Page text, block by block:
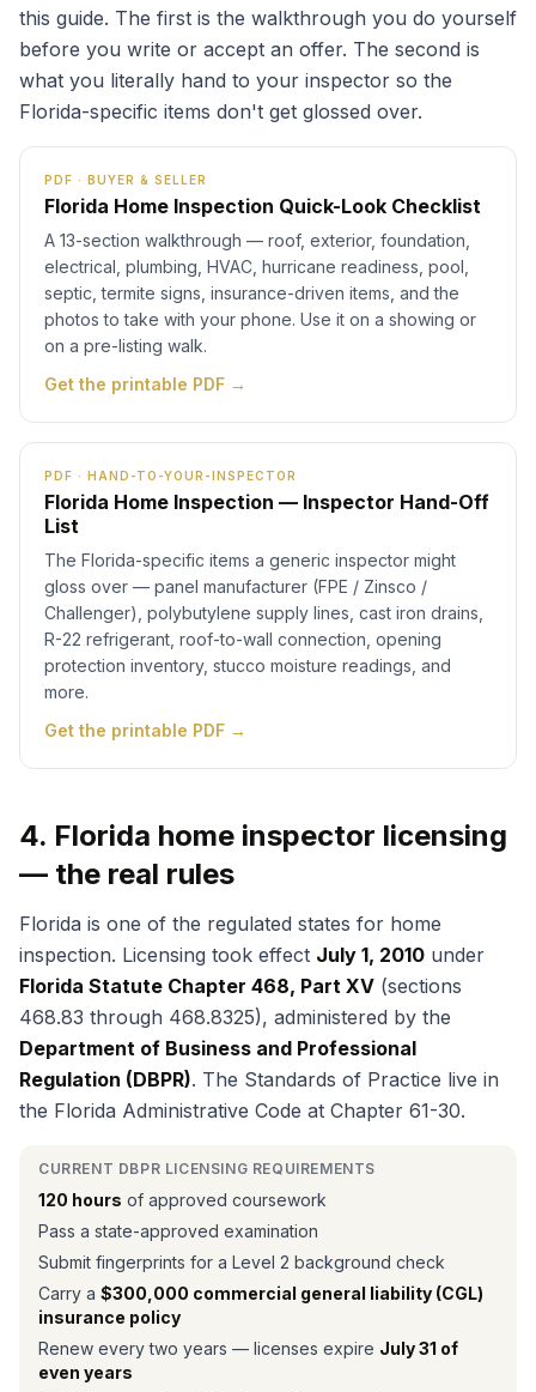
this guide. The first is the walkthrough you do yourself
before you write or accept an offer. The second is
what you literally hand to your inspector so the
Florida-specific items don't get glossed over.
PDF · BUYER & SELLER
Florida Home Inspection Quick-Look Checklist
A 13-section walkthrough — roof, exterior, foundation,
electrical, plumbing, HVAC, hurricane readiness, pool,
septic, termite signs, insurance-driven items, and the
photos to take with your phone. Use it on a showing or
on a pre-listing walk.
Get the printable PDF →
PDF · HAND-TO-YOUR-INSPECTOR
Florida Home Inspection — Inspector Hand-Off
List
The Florida-specific items a generic inspector might
gloss over — panel manufacturer (FPE / Zinsco /
Challenger), polybutylene supply lines, cast iron drains,
R-22 refrigerant, roof-to-wall connection, opening
protection inventory, stucco moisture readings, and
more.
Get the printable PDF →
4. Florida home inspector licensing
— the real rules
Florida is one of the regulated states for home
inspection. Licensing took effect July 1, 2010 under
Florida Statute Chapter 468, Part XV (sections
468.83 through 468.8325), administered by the
Department of Business and Professional
Regulation (DBPR). The Standards of Practice live in
the Florida Administrative Code at Chapter 61-30.
CURRENT DBPR LICENSING REQUIREMENTS
120 hours of approved coursework
Pass a state-approved examination
Submit fingerprints for a Level 2 background check
Carry a $300,000 commercial general liability (CGL)
insurance policy
Renew every two years — licenses expire July 31 of
even years